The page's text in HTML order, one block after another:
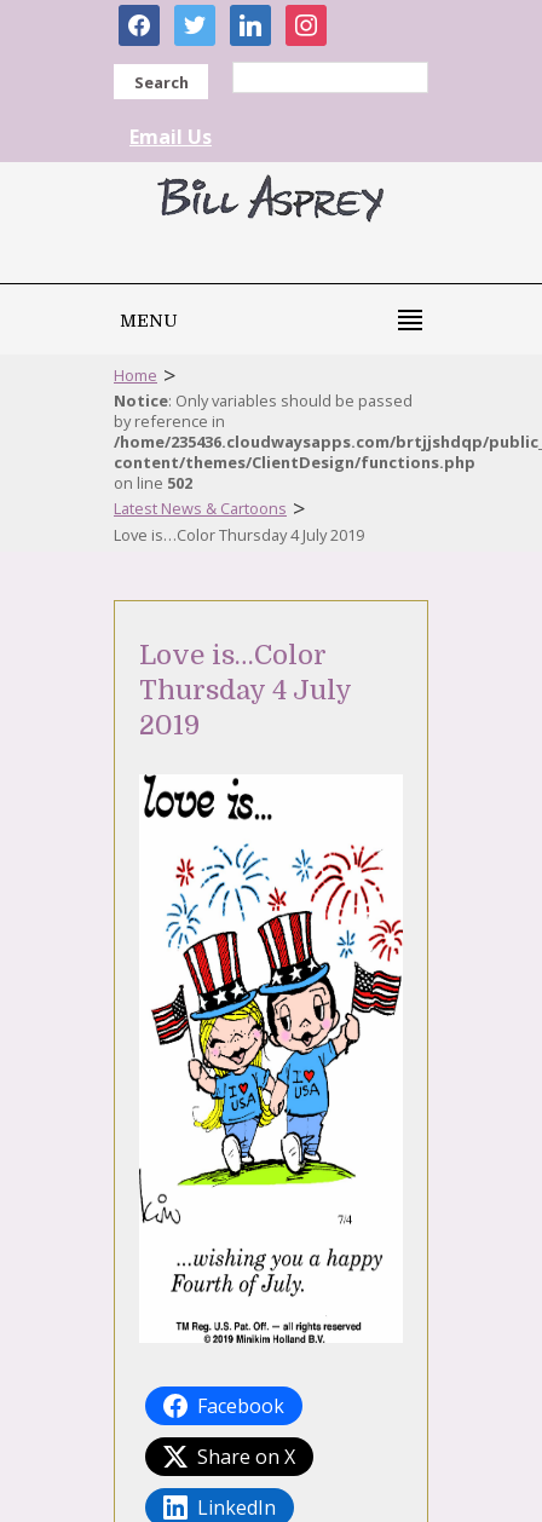
facebooktwitter linkedininstagram
Search
Email Us
MENU
Home >
Notice: Only variables should be passed
by reference in
/home/235436.cloudwaysapps.com/brtjjshdqp/
content/themes/ClientDesign/functions.php
on line 502
Latest News & Cartoons >
Love is…Color Thursday 4 July 2019
Love is…Color
Thursday 4 July
2019
Facebook
Share on X
LinkedIn